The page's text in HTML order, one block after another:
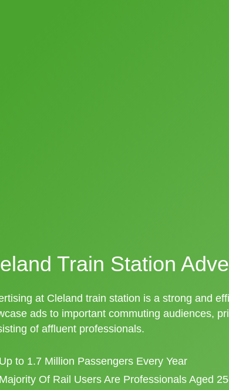
Train Station
at Cleland train station is a strong and
ads to important commuting audiences,
of affluent professionals.
Up to 1.7 Million Passengers Every Year
Majority Of Rail Users Are Professionals Aged